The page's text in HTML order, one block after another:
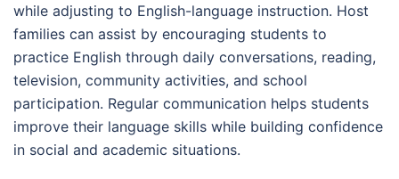
while adjusting to English-language instruction. Host
families can assist by encouraging students to
practice English through daily conversations, reading,
television, community activities, and school
participation. Regular communication helps students
improve their language skills while building confidence
in social and academic situations.